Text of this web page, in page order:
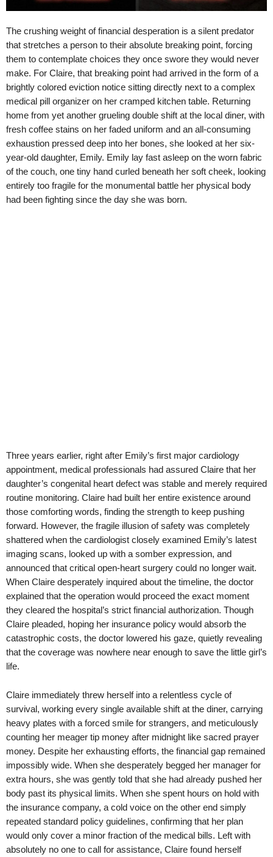
The crushing weight of financial desperation is a silent predator
that stretches a person to their absolute breaking point, forcing
them to contemplate choices they once swore they would never
make. For Claire, that breaking point had arrived in the form of a
brightly colored eviction notice sitting directly next to a complex
medical pill organizer on her cramped kitchen table. Returning
home from yet another grueling double shift at the local diner, with
fresh coffee stains on her faded uniform and an all-consuming
exhaustion pressed deep into her bones, she looked at her six-
year-old daughter, Emily. Emily lay fast asleep on the worn fabric
of the couch, one tiny hand curled beneath her soft cheek, looking
entirely too fragile for the monumental battle her physical body
had been fighting since the day she was born.
Three years earlier, right after Emily’s first major cardiology
appointment, medical professionals had assured Claire that her
daughter’s congenital heart defect was stable and merely required
routine monitoring. Claire had built her entire existence around
those comforting words, finding the strength to keep pushing
forward. However, the fragile illusion of safety was completely
shattered when the cardiologist closely examined Emily’s latest
imaging scans, looked up with a somber expression, and
announced that critical open-heart surgery could no longer wait.
When Claire desperately inquired about the timeline, the doctor
explained that the operation would proceed the exact moment
they cleared the hospital’s strict financial authorization. Though
Claire pleaded, hoping her insurance policy would absorb the
catastrophic costs, the doctor lowered his gaze, quietly revealing
that the coverage was nowhere near enough to save the little girl’s
life.
Claire immediately threw herself into a relentless cycle of
survival, working every single available shift at the diner, carrying
heavy plates with a forced smile for strangers, and meticulously
counting her meager tip money after midnight like sacred prayer
money. Despite her exhausting efforts, the financial gap remained
impossibly wide. When she desperately begged her manager for
extra hours, she was gently told that she had already pushed her
body past its physical limits. When she spent hours on hold with
the insurance company, a cold voice on the other end simply
repeated standard policy guidelines, confirming that her plan
would only cover a minor fraction of the medical bills. Left with
absolutely no one to call for assistance, Claire found herself